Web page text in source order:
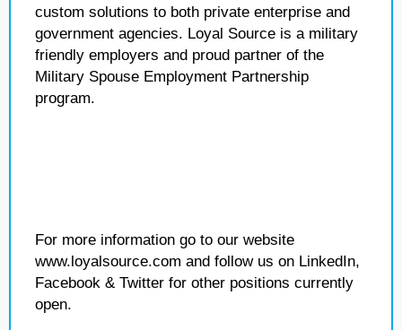
custom solutions to both private enterprise and
government agencies. Loyal Source is a military
friendly employers and proud partner of the
Military Spouse Employment Partnership
program.
For more information go to our website
www.loyalsource.com and follow us on LinkedIn,
Facebook & Twitter for other positions currently
open.